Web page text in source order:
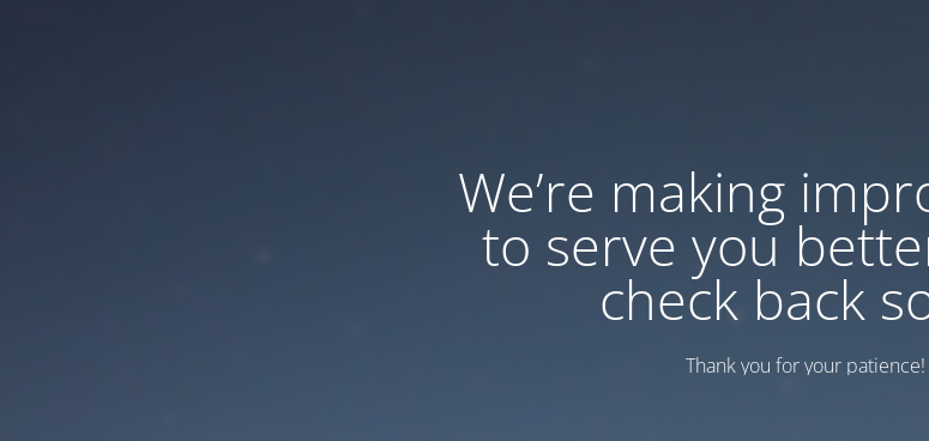
We’re making
to serve you
check back
Thank you for your patience!